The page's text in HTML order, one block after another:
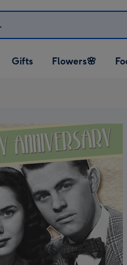
Open Gifts
dropdown
Gifts
Open Flowers🌸
dropdown
Flowers🌸